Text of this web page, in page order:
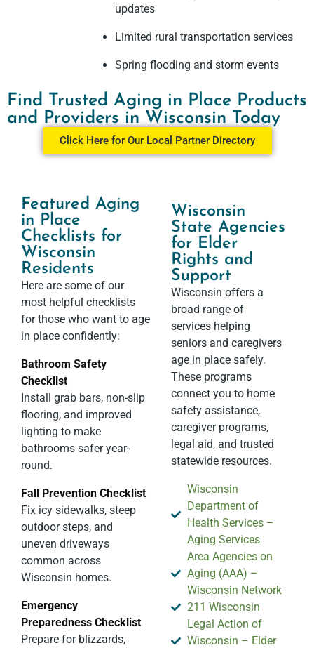
updates
Limited rural transportation services
Spring flooding and storm events
Find Trusted Aging in Place Products
and Providers in Wisconsin Today
Click Here for Our Local Partner Directory
Featured Aging
in Place
Checklists for
Wisconsin
Residents
Here are some of our
most helpful checklists
for those who want to age
in place confidently:
Bathroom Safety
Checklist
Install grab bars, non-slip
flooring, and improved
lighting to make
bathrooms safer year-
round.
Fall Prevention Checklist
Fix icy sidewalks, steep
outdoor steps, and
uneven driveways
common across
Wisconsin homes.
Emergency
Preparedness Checklist
Prepare for blizzards,
Wisconsin
State Agencies
for Elder
Rights and
Support​
Wisconsin offers a
broad range of
services helping
seniors and caregivers
age in place safely.
These programs
connect you to home
safety assistance,
caregiver programs,
legal aid, and trusted
statewide resources.
Wisconsin
Department of
Health Services –
Aging Services
Area Agencies on
Aging (AAA) –
Wisconsin Network
211 Wisconsin
Legal Action of
Wisconsin – Elder